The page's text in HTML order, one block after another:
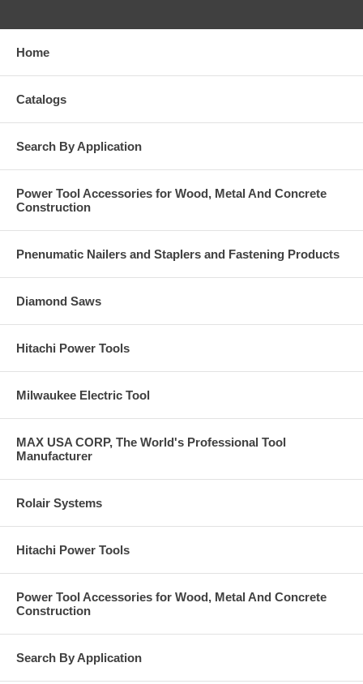
Home
Catalogs
Search By Application
Power Tool Accessories for Wood, Metal And Concrete
Construction
Pnenumatic Nailers and Staplers and Fastening Products
Diamond Saws
Hitachi Power Tools
Milwaukee Electric Tool
MAX USA CORP, The World's Professional Tool
Manufacturer
Rolair Systems
Hitachi Power Tools
Power Tool Accessories for Wood, Metal And Concrete
Construction
Search By Application